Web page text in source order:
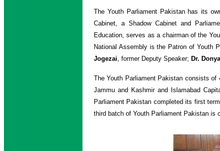
The Youth Parliament Pakistan has its
Cabinet, a Shadow Cabinet and
Education, serves as a chairman of the
National Assembly is the Patron of Youth
Jogezai, former Deputy Speaker; Dr.
The Youth Parliament Pakistan consists of
Jammu and Kashmir and Islamabad
Parliament Pakistan completed its first
third batch of Youth Parliament Pakistan is